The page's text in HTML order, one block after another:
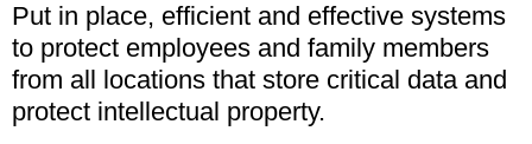
Put in place, efficient and effective systems
to protect employees and family members
from all locations that store critical data and
protect intellectual property.